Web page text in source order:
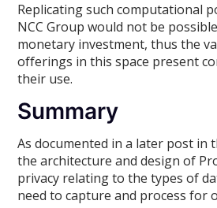
Replicating such computational
NCC Group would not be
monetary investment, thus the
offerings in this space present
their use.
Summary
As documented in a later post in
the architecture and design of
privacy relating to the types of
need to capture and process for